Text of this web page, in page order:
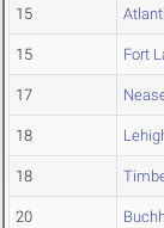
15
15 Fort
17
18
18
20